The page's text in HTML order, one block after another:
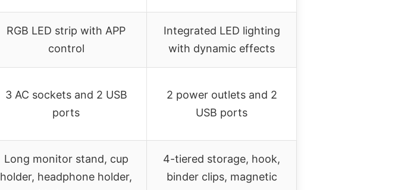
RGB LED strip with APP
control
Integrated LED lighting
with dynamic effects
3 AC sockets and 2 USB
ports
2 power outlets and 2
USB ports
Long monitor stand, cup
holder, headphone holder,
4-tiered storage, hook,
binder clips, magnetic